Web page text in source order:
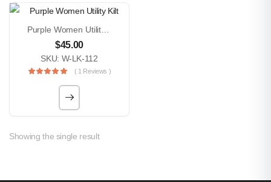
$45.00
SKU: W-LK-112
( 1 Reviews )
Showing the single result